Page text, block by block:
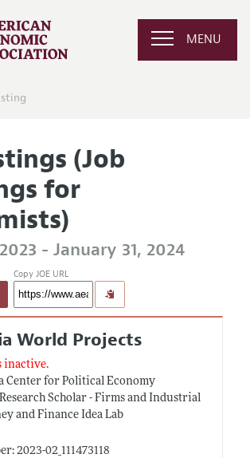
MENU
(Job
for
- January 31, 2024
Copy JOE URL
World Projects
inactive.
Center for Political Economy
Scholar - Firms and Industrial
and Finance Idea Lab
2023-02_111473118